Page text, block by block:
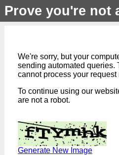
Prove you're not
We're sorry, but your
sending automated queries.
cannot process your request
To continue using our
are not a robot.
Generate New Image